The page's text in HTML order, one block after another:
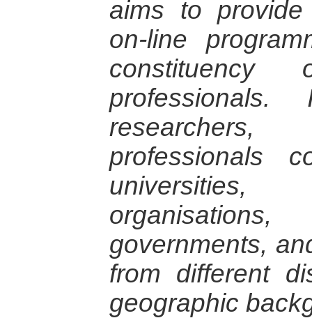
aims to provide
on-line
professionals
governments,
from different
geographic